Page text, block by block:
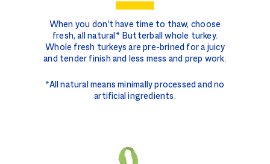
When you don't have time to thaw, choose
fresh, all natural* Butterball whole turkey.
Whole fresh turkeys are pre-brined for a juicy
and tender finish and less mess and prep work.
*All natural means minimally processed and no
artificial ingredients.